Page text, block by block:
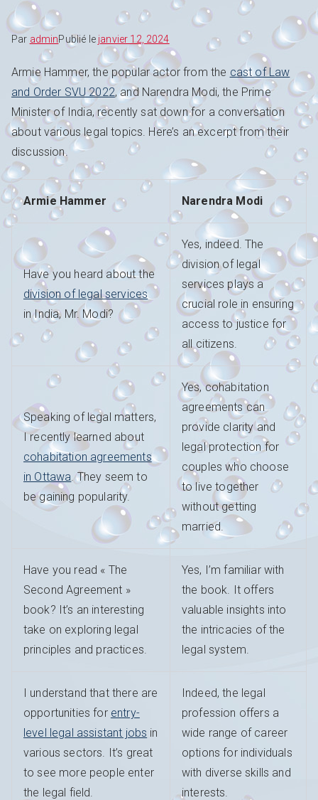
Par adminPublié le janvier 12, 2024
Armie Hammer, the popular actor from the cast of Law
and Order SVU 2022, and Narendra Modi, the Prime
Minister of India, recently sat down for a conversation
about various legal topics. Here’s an excerpt from their
discussion.
Armie Hammer Narendra Modi
Have you heard about the
division of legal services
in India, Mr. Modi?
Yes, indeed. The
division of legal
services plays a
crucial role in ensuring
access to justice for
all citizens.
Speaking of legal matters,
I recently learned about
cohabitation agreements
in Ottawa. They seem to
be gaining popularity.
Yes, cohabitation
agreements can
provide clarity and
legal protection for
couples who choose
to live together
without getting
married.
Have you read « The
Second Agreement »
book? It’s an interesting
take on exploring legal
principles and practices.
Yes, I’m familiar with
the book. It offers
valuable insights into
the intricacies of the
legal system.
I understand that there are
opportunities for entry-
level legal assistant jobs in
various sectors. It’s great
to see more people enter
the legal field.
Indeed, the legal
profession offers a
wide range of career
options for individuals
with diverse skills and
interests.